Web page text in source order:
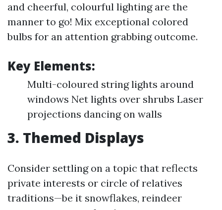
and cheerful, colourful lighting are the
manner to go! Mix exceptional colored
bulbs for an attention grabbing outcome.
Key Elements:
Multi-coloured string lights around
windows Net lights over shrubs Laser
projections dancing on walls
3. Themed Displays
Consider settling on a topic that reflects
private interests or circle of relatives
traditions—be it snowflakes, reindeer